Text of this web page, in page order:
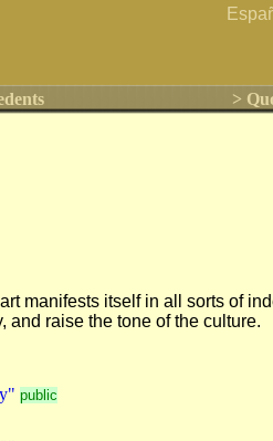
>
manifests itself in all sorts of
and raise the tone of the culture.
public